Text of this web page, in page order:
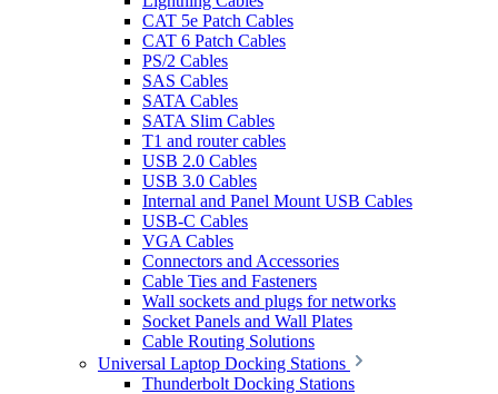
CAT 5e Patch Cables
CAT 6 Patch Cables
PS/2 Cables
SAS Cables
SATA Cables
SATA Slim Cables
T1 and router cables
USB 2.0 Cables
USB 3.0 Cables
Internal and Panel Mount USB Cables
USB-C Cables
VGA Cables
Connectors and Accessories
Cable Ties and Fasteners
Wall sockets and plugs for networks
Socket Panels and Wall Plates
Cable Routing Solutions
Universal Laptop Docking Stations
Thunderbolt Docking Stations